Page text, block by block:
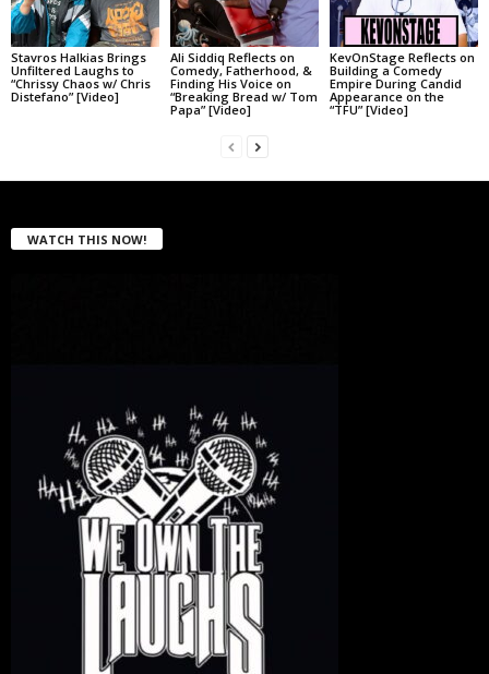
Stavros Halkias Brings
Unfiltered Laughs to
“Chrissy Chaos w/ Chris
Distefano” [Video]
Ali Siddiq Reflects on
Comedy, Fatherhood, &
Finding His Voice on
“Breaking Bread w/ Tom
Papa” [Video]
KevOnStage Reflects on
Building a Comedy
Empire During Candid
Appearance on the
“TFU” [Video]
WATCH THIS NOW!